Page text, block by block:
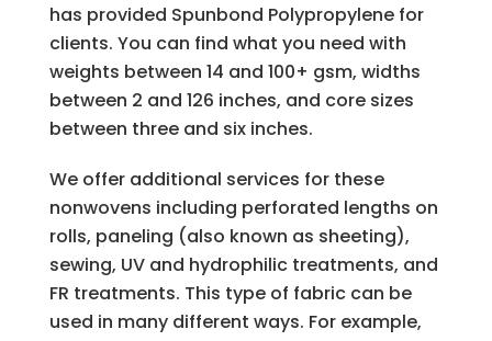
has provided Spunbond Polypropylene for
clients. You can find what you need with
weights between 14 and 100+ gsm, widths
between 2 and 126 inches, and core sizes
between three and six inches.
We offer additional services for these
nonwovens including perforated lengths on
rolls, paneling (also known as sheeting),
sewing, UV and hydrophilic treatments, and
FR treatments. This type of fabric can be
used in many different ways. For example,